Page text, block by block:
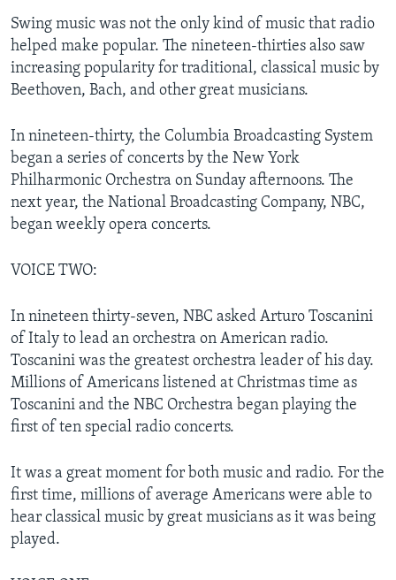
Swing music was not the only kind of music that radio
helped make popular. The nineteen-thirties also saw
increasing popularity for traditional, classical music by
Beethoven, Bach, and other great musicians.
In nineteen-thirty, the Columbia Broadcasting System
began a series of concerts by the New York
Philharmonic Orchestra on Sunday afternoons. The
next year, the National Broadcasting Company, NBC,
began weekly opera concerts.
VOICE TWO:
In nineteen thirty-seven, NBC asked Arturo Toscanini
of Italy to lead an orchestra on American radio.
Toscanini was the greatest orchestra leader of his day.
Millions of Americans listened at Christmas time as
Toscanini and the NBC Orchestra began playing the
first of ten special radio concerts.
It was a great moment for both music and radio. For the
first time, millions of average Americans were able to
hear classical music by great musicians as it was being
played.